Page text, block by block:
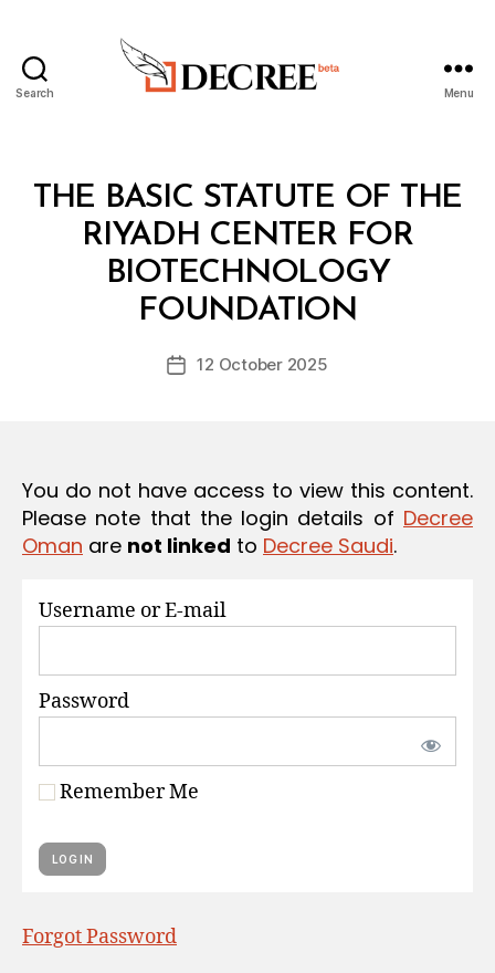
Search Menu
Categories
N
S
THE BASIC STATUTE OF THE
RIYADH CENTER FOR
BIOTECHNOLOGY
FOUNDATION
Post
B
y
D
c
Post12 October 2025
You do not have access to view this content.
Please note that the login details of Decree
Oman are not linked to Decree Saudi.
Username or E-mail
Password
Remember Me
Forgot Password